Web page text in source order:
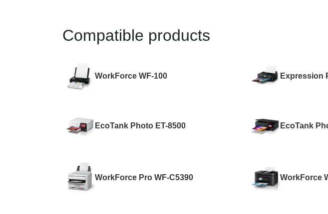
Compatible products
WorkForce WF-100 Expression
EcoTank Photo ET-8500 EcoTank
WorkForce Pro WF-C5390 WorkForce